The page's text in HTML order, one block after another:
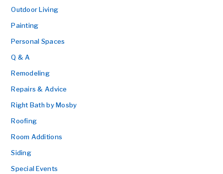
Outdoor Living
Painting
Personal Spaces
Q & A
Remodeling
Repairs & Advice
Right Bath by Mosby
Roofing
Room Additions
Siding
Special Events